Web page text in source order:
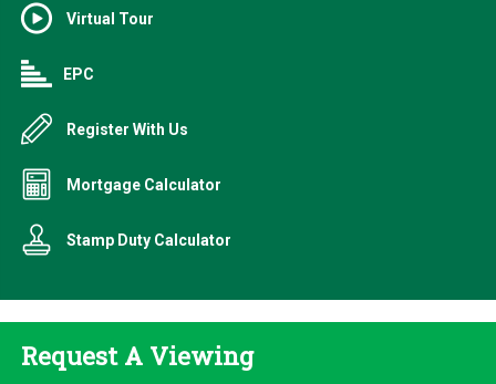
Virtual Tour
EPC
Register With Us
Mortgage Calculator
Stamp Duty Calculator
Request A Viewing